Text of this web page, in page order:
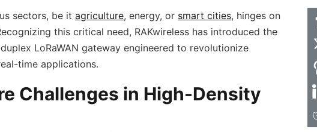
sectors, be it agriculture, energy, or smart cities, hinges on
this critical need, RAKwireless has introduced the
LoRaWAN gateway engineered to revolutionize
time applications.
Challenges in High-Density